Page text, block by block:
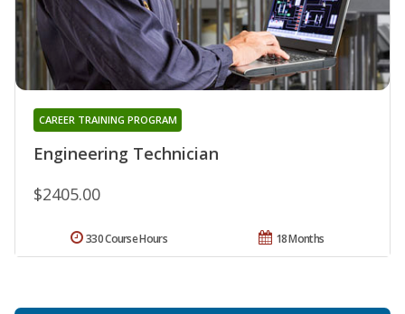
Engineering Technician
CAREER TRAINING PROGRAM
$2405.00
18 Months
330 Course Hours